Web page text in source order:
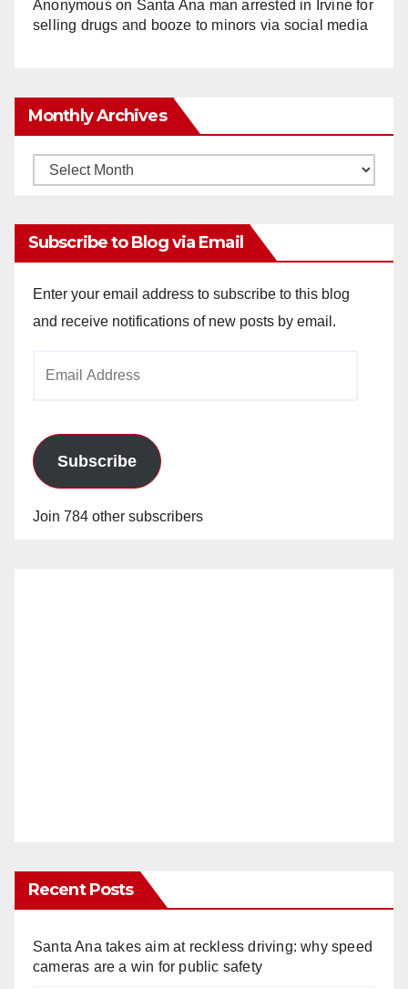
Anonymouson Santa Ana man arrested in Irvine for
selling drugs and booze to minors via social media
Monthly Archives
Monthly
Subscribe to Blog via Email
Enter your email address to subscribe to this blog
and receive notifications of new posts by email.
Subscribe
Join 784 other subscribers
Recent Posts
Santa Ana takes aim at reckless driving: why speed
cameras are a win for public safety